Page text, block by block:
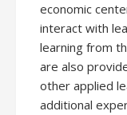
economic
interact with
learning from
are also
other applied
additional